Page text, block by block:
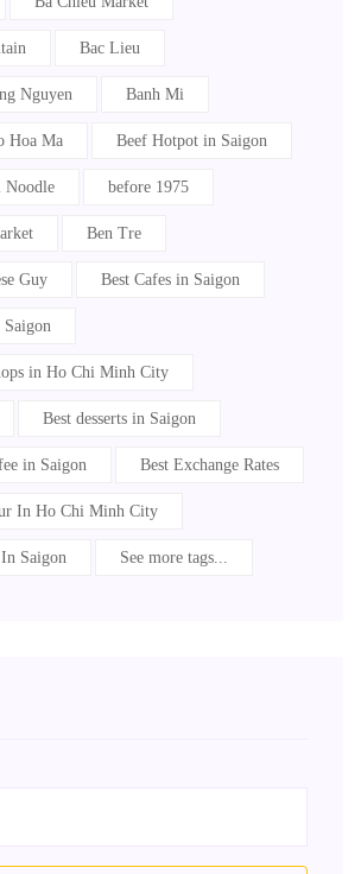
Bac Lieu
Nguyen Banh Mi
Hoa Ma Beef Hotpot in Saigon
Noodle before 1975
Ben Tre
Guy Best Cafes in Saigon
Saigon
in Ho Chi Minh City
Best desserts in Saigon
in Saigon Best Exchange Rates
In Ho Chi Minh City
Saigon See more tags...